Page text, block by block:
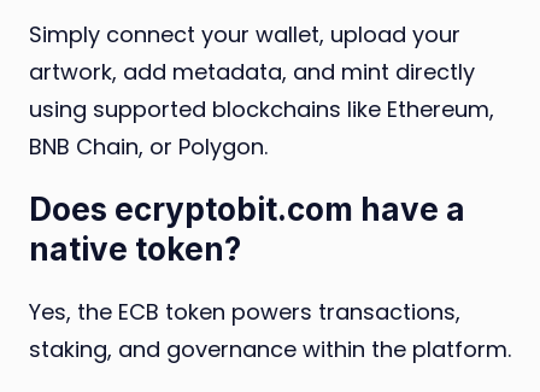
Simply connect your wallet, upload your
artwork, add metadata, and mint directly
using supported blockchains like Ethereum,
BNB Chain, or Polygon.
Does ecryptobit.com have a
native token?
Yes, the ECB token powers transactions,
staking, and governance within the platform.